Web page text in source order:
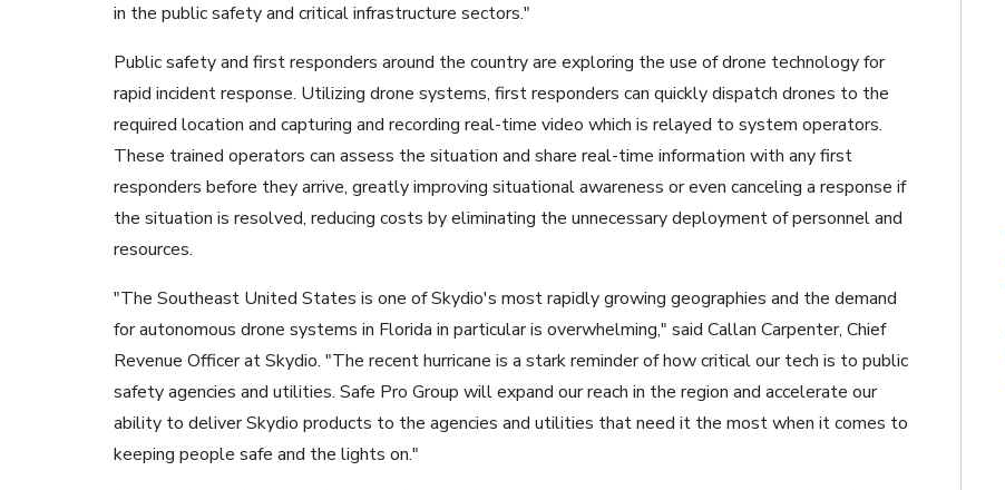
in the public safety and critical infrastructure sectors."
Public safety and first responders around the country are exploring the use of drone technology for
rapid incident response. Utilizing drone systems, first responders can quickly dispatch drones to the
required location and capturing and recording real-time video which is relayed to system operators.
These trained operators can assess the situation and share real-time information with any first
responders before they arrive, greatly improving situational awareness or even canceling a response if
the situation is resolved, reducing costs by eliminating the unnecessary deployment of personnel and
resources.
"The Southeast United States is one of Skydio's most rapidly growing geographies and the demand
for autonomous drone systems in Florida in particular is overwhelming," said Callan Carpenter, Chief
Revenue Officer at Skydio. "The recent hurricane is a stark reminder of how critical our tech is to public
safety agencies and utilities. Safe Pro Group will expand our reach in the region and accelerate our
ability to deliver Skydio products to the agencies and utilities that need it the most when it comes to
keeping people safe and the lights on."